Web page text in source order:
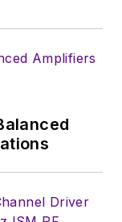
lives in